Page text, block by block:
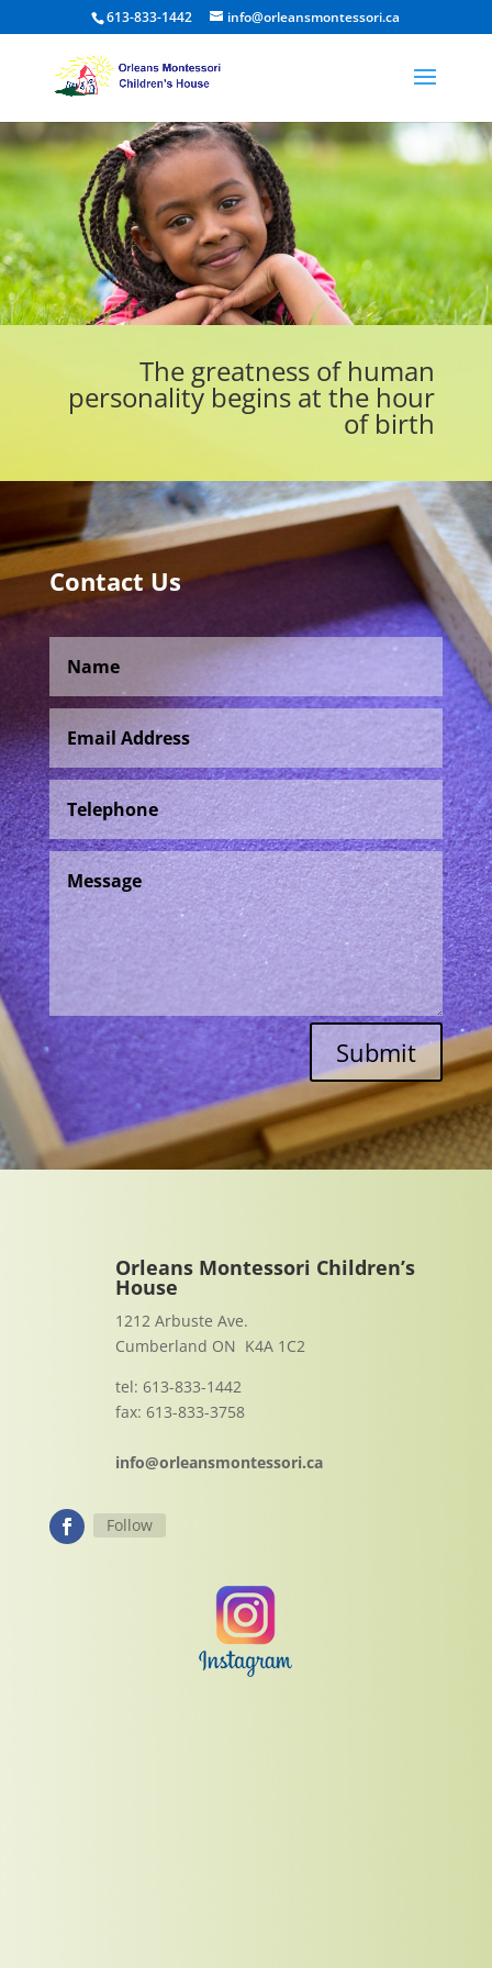
613-833-1442 info@orleansmontessori.ca
The greatness of human
personality begins at the hour
of birth
Contact Us
Submit
Orleans Montessori Children’s
House
1212 Arbuste Ave.
Cumberland ON K4A 1C2
tel: 613-833-1442
fax: 613-833-3758
info@orleansmontessori.ca
Follow